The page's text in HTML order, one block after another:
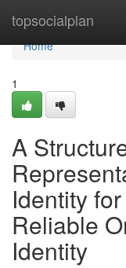
topsocialplan
Home
Home
1
A
Identity
Reliable
Identity